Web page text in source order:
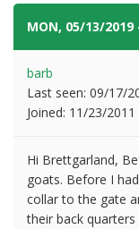
MON, 05/13/2019
barb
Last seen: 09/17/
Joined: 11/23/2011
Hi Brettgarland,
goats. Before I
collar to the gate
their back